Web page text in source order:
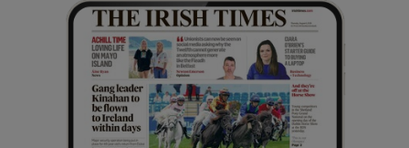
Show History sub sections